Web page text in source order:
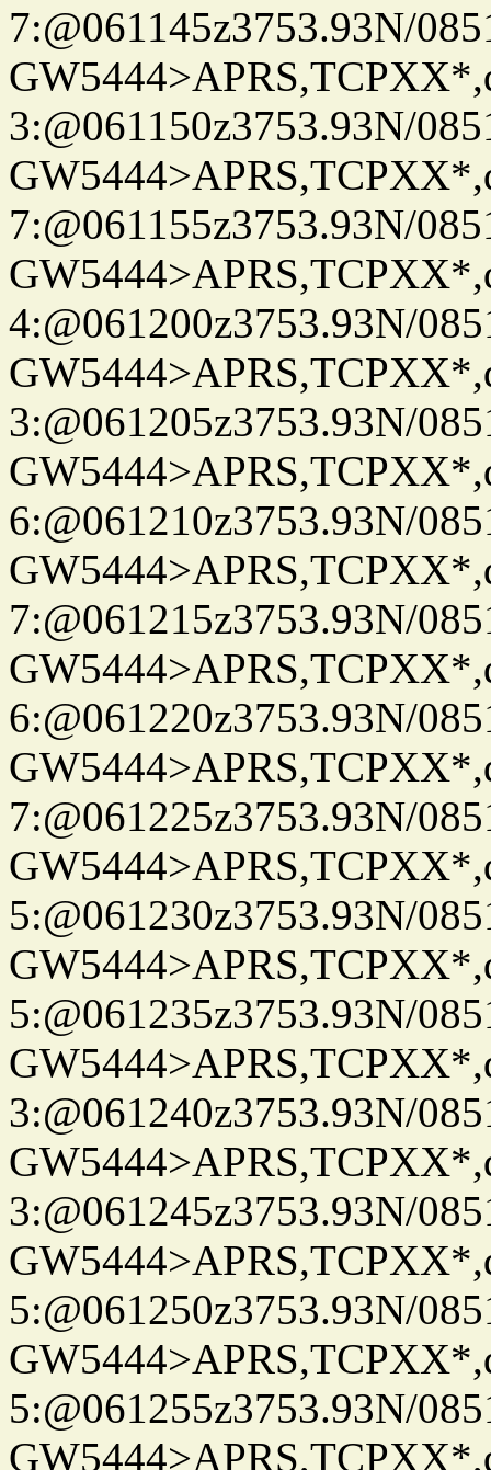
7:@061145z3753.93N/
3:@061150z3753.93N/
7:@061155z3753.93N/
4:@061200z3753.93N/
3:@061205z3753.93N/
6:@061210z3753.93N/
7:@061215z3753.93N/
6:@061220z3753.93N/
7:@061225z3753.93N/
5:@061230z3753.93N/
5:@061235z3753.93N/
3:@061240z3753.93N/
3:@061245z3753.93N/
5:@061250z3753.93N/
5:@061255z3753.93N/